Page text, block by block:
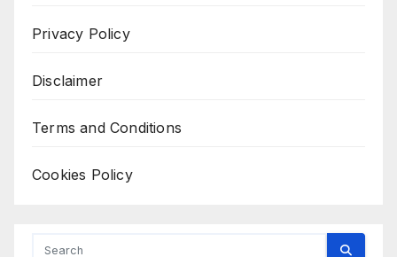
Privacy Policy
Disclaimer
Terms and Conditions
Cookies Policy